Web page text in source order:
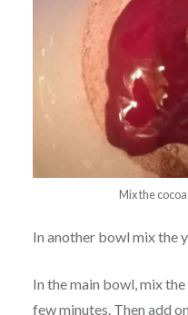
Mix the
In another bowl mix the
In the main bowl, mix
few minutes. Then add